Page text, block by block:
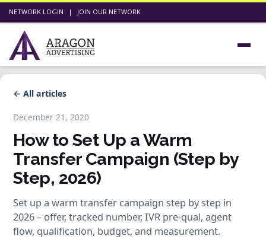
NETWORK LOGIN | JOIN OUR NETWORK
← All articles
December 21, 2020
How to Set Up a Warm
Transfer Campaign (Step by
Step, 2026)
Set up a warm transfer campaign step by step in
2026 – offer, tracked number, IVR pre-qual, agent
flow, qualification, budget, and measurement.